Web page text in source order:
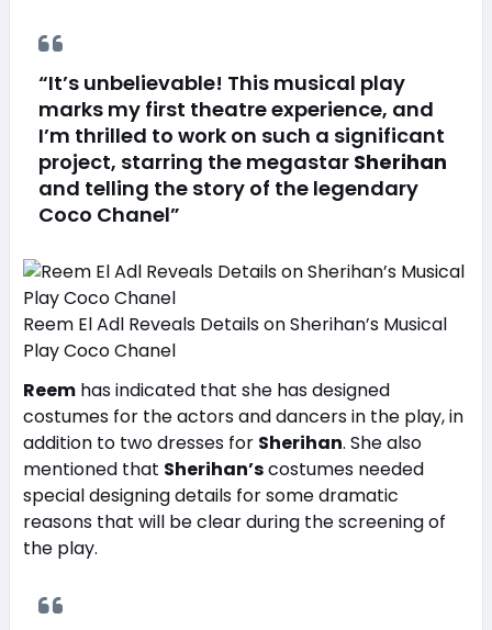
“It’s unbelievable! This musical play
marks my first theatre experience, and
I’m thrilled to work on such a significant
project, starring the megastar Sherihan
and telling the story of the legendary
Coco Chanel”
Reem El Adl Reveals Details on Sherihan’s Musical
Play Coco Chanel
Reemhas indicated that she has designed
costumes for the actors and dancers in the play, in
addition to two dresses for Sherihan. She also
mentioned that Sherihan’scostumes needed
special designing details for some dramatic
reasons that will be clear during the screening of
the play.